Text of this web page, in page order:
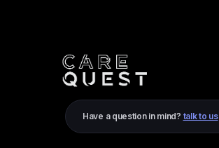
Have a question in mind? talk to us